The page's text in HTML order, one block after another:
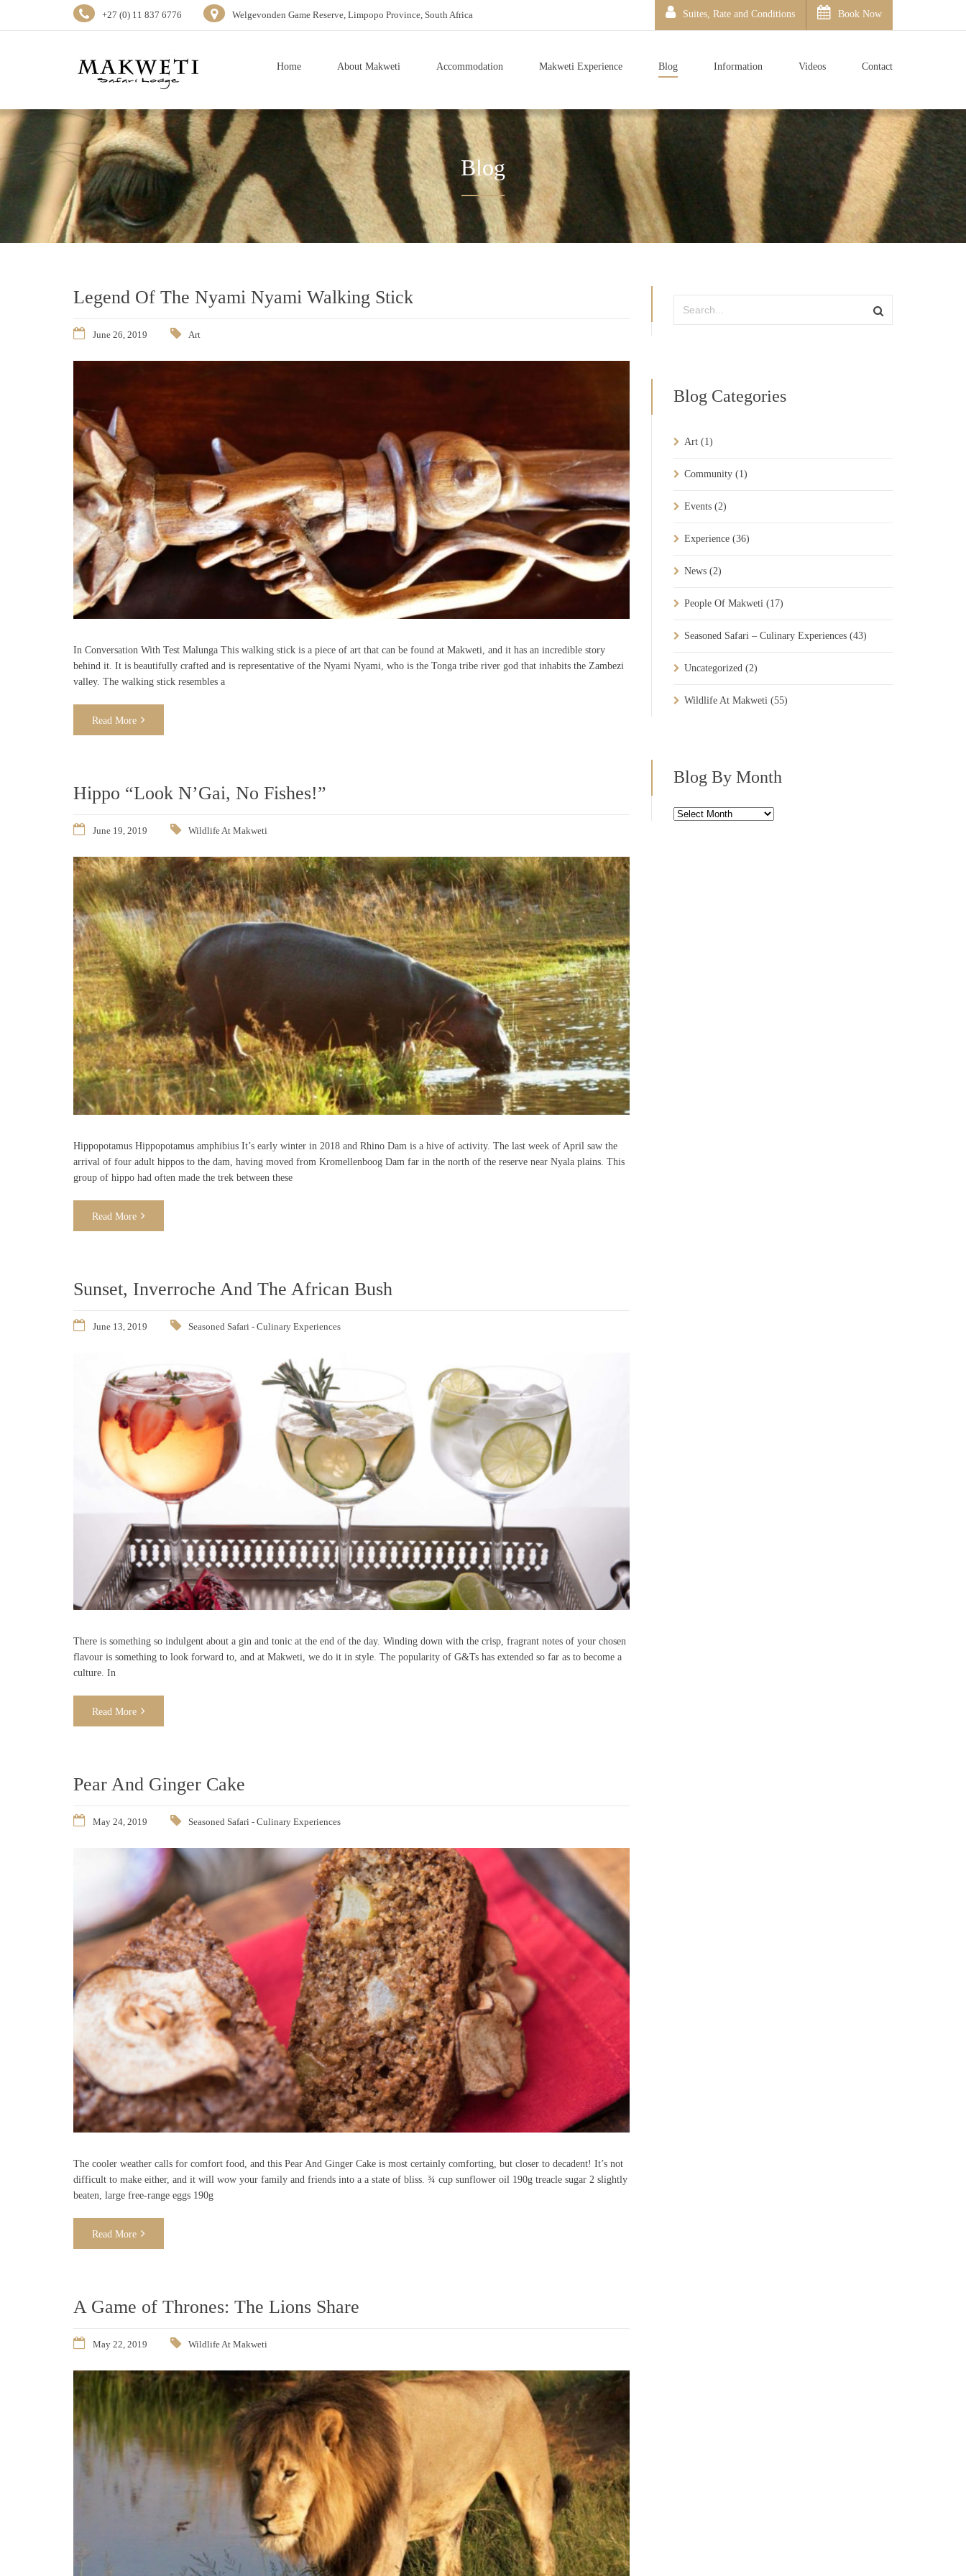
+27 (0) 11 837 6776 Welgevonden Game Reserve, Limpopo Province, South Africa Suites, Rate and Conditions Book Now
Home About Makweti Accommodation Makweti Experience Blog Information Videos Contact
Blog
Legend Of The Nyami Nyami Walking Stick
June 26, 2019 Art
In Conversation With Test Malunga This walking stick is a piece of art that can be found at Makweti, and it has an incredible story
behind it. It is beautifully crafted and is representative of the Nyami Nyami, who is the Tonga tribe river god that inhabits the Zambezi
valley. The walking stick resembles a
Read More
Hippo “Look N’Gai, No Fishes!”
June 19, 2019 Wildlife At Makweti
Hippopotamus Hippopotamus amphibius It’s early winter in 2018 and Rhino Dam is a hive of activity. The last week of April saw the
arrival of four adult hippos to the dam, having moved from Kromellenboog Dam far in the north of the reserve near Nyala plains. This
group of hippo had often made the trek between these
Read More
Sunset, Inverroche And The African Bush
June 13, 2019 Seasoned Safari - Culinary Experiences
There is something so indulgent about a gin and tonic at the end of the day. Winding down with the crisp, fragrant notes of your chosen
flavour is something to look forward to, and at Makweti, we do it in style. The popularity of G&Ts has extended so far as to become a
culture. In
Read More
Pear And Ginger Cake
May 24, 2019 Seasoned Safari - Culinary Experiences
The cooler weather calls for comfort food, and this Pear And Ginger Cake is most certainly comforting, but closer to decadent! It’s not
difficult to make either, and it will wow your family and friends into a a state of bliss. ¾ cup sunflower oil 190g treacle sugar 2 slightly
beaten, large free-range eggs 190g
Read More
A Game of Thrones: The Lions Share
May 22, 2019 Wildlife At Makweti
Blog Categories
Art (1)
Community (1)
Events (2)
Experience (36)
News (2)
People Of Makweti (17)
Seasoned Safari – Culinary Experiences (43)
Uncategorized (2)
Wildlife At Makweti (55)
Blog By Month
Blog
By